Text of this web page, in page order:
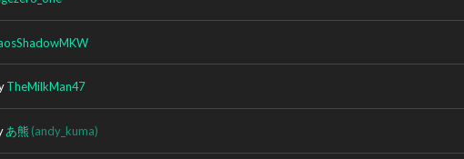
TheMilkMan47
あ熊 (andy_kuma)